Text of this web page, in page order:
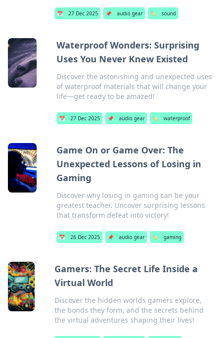
📅 27 Dec 2025 📌 audio gear 🏷️ sound
Waterproof Wonders: Surprising
Uses You Never Knew Existed
Discover the astonishing and unexpected uses
of waterproof materials that will change your
life—get ready to be amazed!
📅 27 Dec 2025 📌 audio gear 🏷️ waterproof
Game On or Game Over: The
Unexpected Lessons of Losing in
Gaming
Discover why losing in gaming can be your
greatest teacher. Uncover surprising lessons
that transform defeat into victory!
📅 26 Dec 2025 📌 audio gear 🏷️ gaming
Gamers: The Secret Life Inside a
Virtual World
Discover the hidden worlds gamers explore,
the bonds they form, and the secrets behind
the virtual adventures shaping their lives!